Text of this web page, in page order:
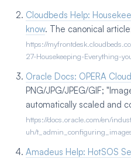
Cloudbeds Help:
know. The canonical
https://
27-Housekeeping-Everything-
Oracle Docs: OPERA
PNG/JPG/JPEG/GIF;
automatically scaled and
https://docs.oracle.com/en/
uh/
Amadeus Help: HotSOS